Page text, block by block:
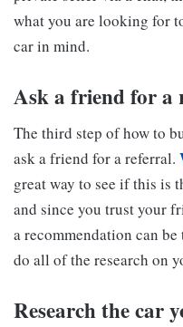
what you are looking for
car in mind.
Ask a friend for a
The third step of how to
ask a friend for a referral.
great way to see if this is
and since you trust your
a recommendation can
do all of the research on
Research the car